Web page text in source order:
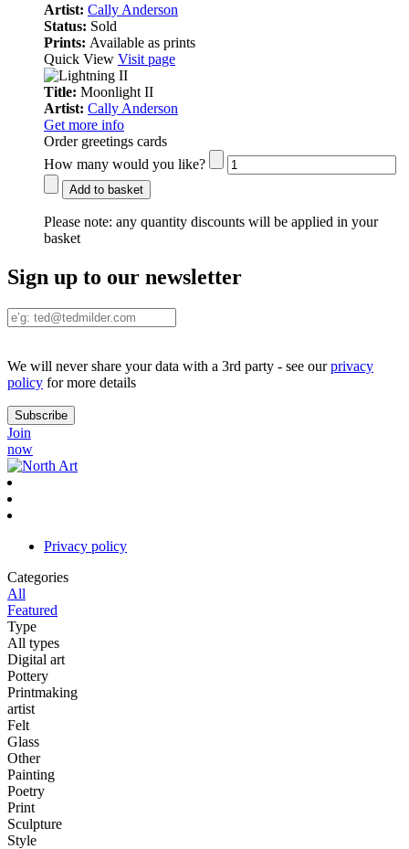
Artist: Cally Anderson
Status: Sold
Prints: Available as prints
Quick View Visit page
Title: Moonlight II
Artist: Cally Anderson
Get more info
Order greetings cards
How many would you like?
Add to basket
Please note: any quantity discounts will be applied in your
basket
Sign up to our newsletter
We will never share your data with a 3rd party - see ourprivacy
policy for more details
Join
now
Privacy policy
Categories
All
Featured
Type
All types
Digital art
Pottery
Printmaking
artist
Felt
Glass
Other
Painting
Poetry
Print
Sculpture
Style